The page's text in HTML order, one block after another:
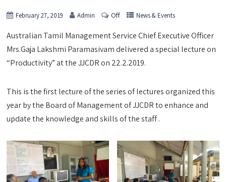
February 27, 2019 Admin Off News & Events
Australian Tamil Management Service Chief Executive Officer
Mrs.Gaja Lakshmi Paramasivam delivered a special lecture on
“Productivity” at the JJCDR on 22.2.2019.
This is the first lecture of the series of lectures organized this
year by the Board of Management of JJCDR to enhance and
update the knowledge and skills of the staff .